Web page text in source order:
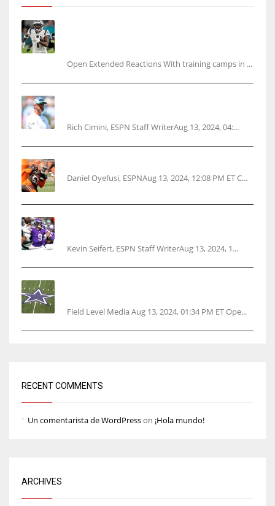
Open Extended Reactions With training camps in ...
Rich Cimini, ESPN Staff WriterAug 13, 2024, 04:...
Daniel Oyefusi, ESPNAug 13, 2024, 12:08 PM ET C...
Kevin Seifert, ESPN Staff WriterAug 13, 2024, 1...
Field Level Media Aug 13, 2024, 01:34 PM ET Ope...
RECENT COMMENTS
Un comentarista de WordPresson ¡Hola mundo!
ARCHIVES